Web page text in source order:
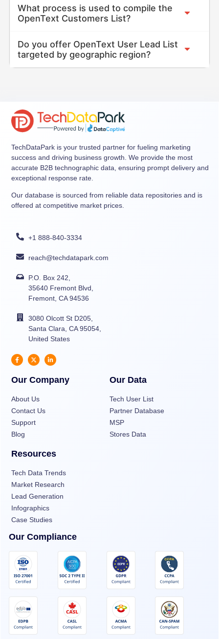
What process is used to compile the
OpenText Customers List?
Do you offer OpenText User Lead List
targeted by geographic region?
TechDataPark is your trusted partner for fueling marketing
success and driving business growth. We provide the most
accurate B2B technographic data, ensuring prompt delivery and
exceptional response rate.
Our database is sourced from reliable data repositories and is
offered at competitive market prices.
+1 888-840-3334
reach@techdatapark.com
P.O. Box 242,
35640 Fremont Blvd,
Fremont, CA 94536
3080 Olcott St D205,
Santa Clara, CA 95054,
United States
Our Company
About Us
Contact Us
Support
Blog
Our Data
Tech User List
Partner Database
MSP
Stores Data
Resources
Tech Data Trends
Market Research
Lead Generation
Infographics
Case Studies
Our Compliance